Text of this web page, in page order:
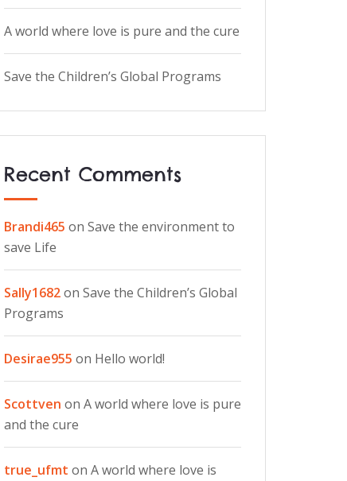
A world where love is pure and the cure
Save the Children’s Global Programs
Recent Comments
Brandi465 on Save the environment to
save Life
Sally1682on Save the Children’s Global
Programs
Desirae955 on Hello world!
Scottven on A world where love is pure
and the cure
true_ufmt on A world where love is